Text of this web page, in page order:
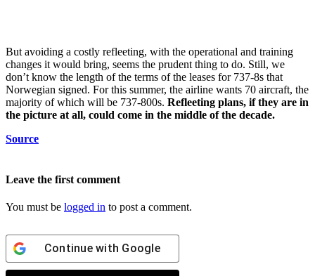
But avoiding a costly refleeting, with the operational and training
changes it would bring, seems the prudent thing to do. Still, we
don’t know the length of the terms of the leases for 737-8s that
Norwegian signed. For this summer, the airline wants 70 aircraft, the
majority of which will be 737-800s. Refleeting plans, if they are in
the picture at all, could come in the middle of the decade.
Source
Leave the first comment
You must be logged in to post a comment.
Continue with Google